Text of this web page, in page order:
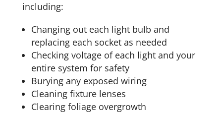
including:
Changing out each light bulb and
replacing each socket as needed
Checking voltage of each light and your
entire system for safety
Burying any exposed wiring
Cleaning fixture lenses
Clearing foliage overgrowth